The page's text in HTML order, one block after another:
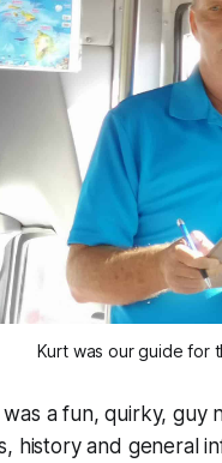
Kurt was our guide for
a fun, quirky, guy
history and general